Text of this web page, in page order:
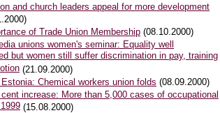
and church leaders appeal for more development
of Trade Union Membership (08.10.2000)
unions women's seminar: Equality well
but women still suffer discrimination in pay, training
(21.09.2000)
Estonia: Chemical workers union folds (08.09.2000)
cent increase: More than 5,000 cases of occupational
(15.08.2000)